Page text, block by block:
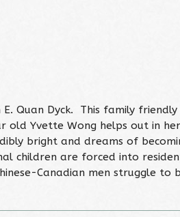
Quan Dyck. This family friendly
Yvette Wong helps out in
bright and dreams of
children are forced into
Canadian men struggle to